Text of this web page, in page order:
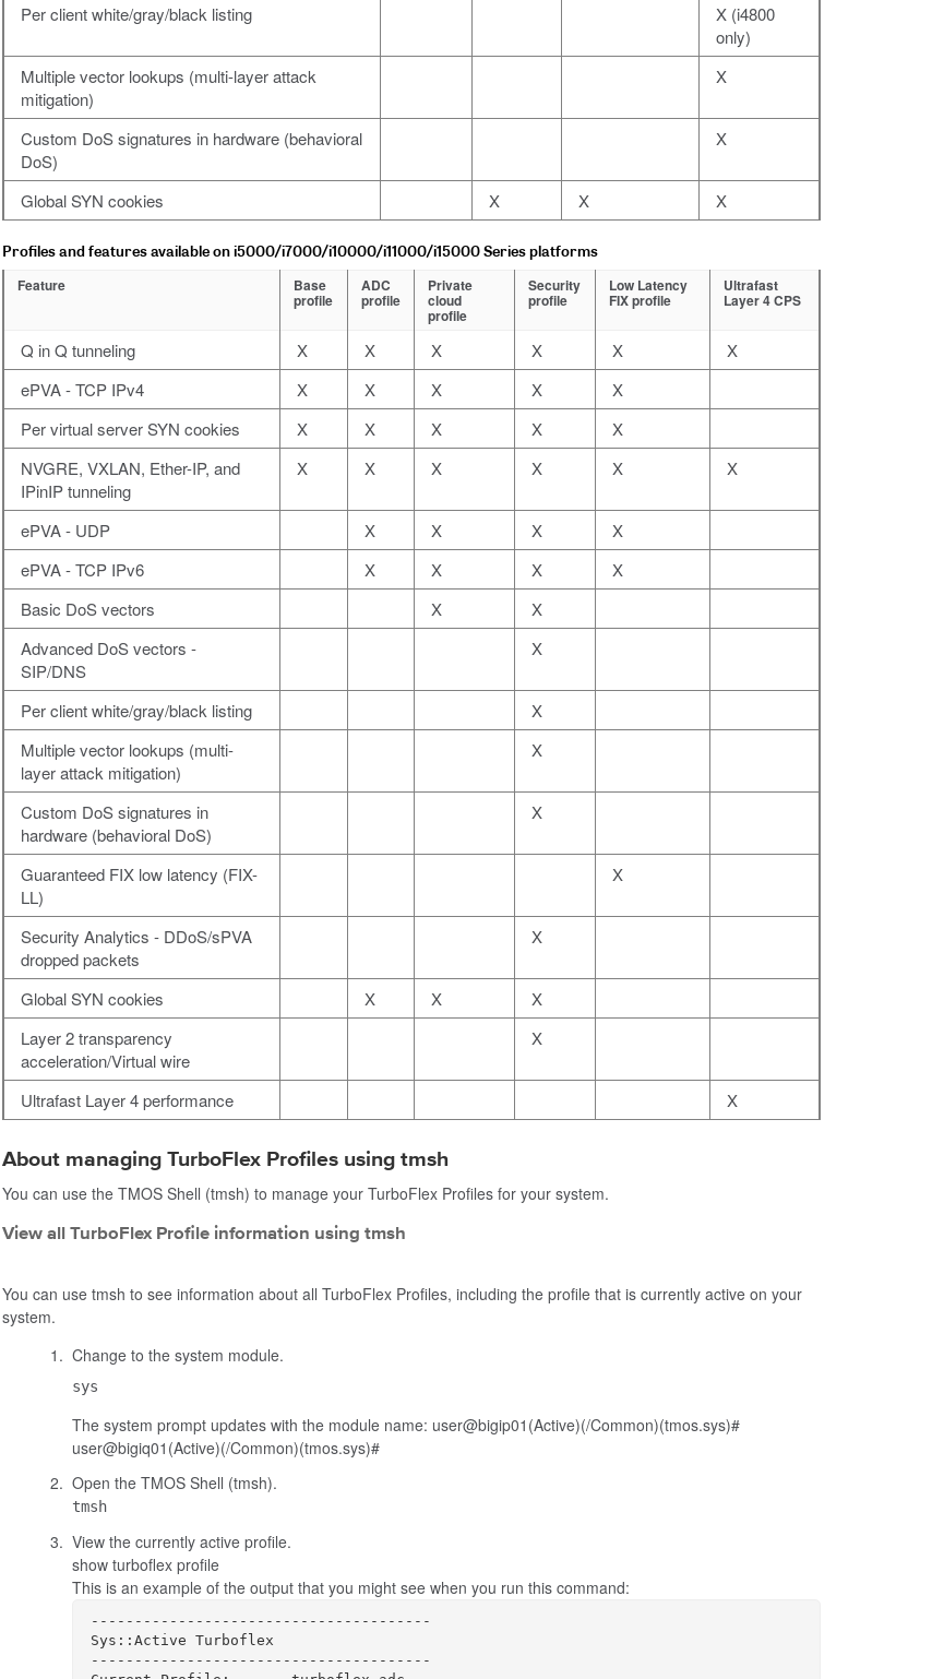
Per client white/gray/black listing
X (i4800
only)
Multiple vector lookups (multi-layer attack
mitigation)
X
Custom DoS signatures in hardware (behavioral
DoS)
X
Global SYN cookies X X X
Profiles and features available on i5000/i7000/i10000/i11000/i15000 Series platforms
Feature Base
profile
ADC
profile
Private
cloud
profile
Security
profile
Low Latency
FIX profile
Ultrafast
Layer 4 CPS
Q in Q tunneling X X X X X
X
ePVA - TCP IPv4
X X X X
X
Per virtual server SYN cookies
X X X X
X
NVGRE, VXLAN, Ether-IP, and
IPinIP tunneling
X X X X X X
ePVA - UDP X X X
X
ePVA - TCP IPv6
X X X
X
Basic DoS vectors
X
X
Advanced DoS vectors -
SIP/DNS
X
Per client white/gray/black listing
X
Multiple vector lookups (multi-
layer attack mitigation)
X
Custom DoS signatures in
hardware (behavioral DoS)
X
Guaranteed FIX low latency (FIX-
LL)
X
Security Analytics - DDoS/sPVA
dropped packets
X
Global SYN cookies X X
X
Layer 2 transparency
acceleration/Virtual wire
X
Ultrafast Layer 4 performance X
About managing TurboFlex Profiles using tmsh
You can use the TMOS Shell (tmsh) to manage your TurboFlex Profiles for your system.
View all TurboFlex Profile information using tmsh
You can use tmsh to see information about all TurboFlex Profiles, including the profile that is currently active on your
system.
Change to the system module.
sys
The system prompt updates with the module name: user@bigip01(Active)(/Common)(tmos.sys)#
user@bigiq01(Active)(/Common)(tmos.sys)#
Open the TMOS Shell (tmsh).
tmsh
View the currently active profile.
show turboflex profile
This is an example of the output that you might see when you run this command:
---------------------------------------
Sys::Active Turboflex
---------------------------------------